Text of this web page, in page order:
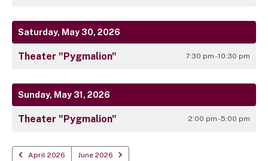
Saturday, May 30, 2026
Theater "Pygmalion" 7:30 pm - 10:30 pm
Sunday, May 31, 2026
Theater "Pygmalion" 2:00 pm - 5:00 pm
April 2026 June 2026